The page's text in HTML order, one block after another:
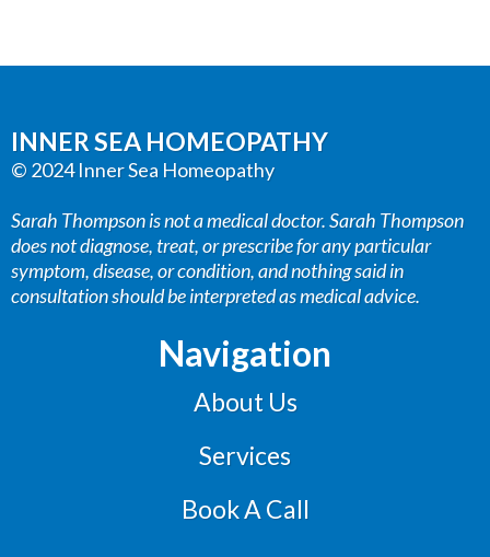
INNER SEA HOMEOPATHY
© 2024 Inner Sea Homeopathy
Sarah Thompson is not a medical doctor. Sarah Thompson
does not diagnose, treat, or prescribe for any particular
symptom, disease, or condition, and nothing said in
consultation should be interpreted as medical advice.
Navigation
About Us
Services
Book A Call